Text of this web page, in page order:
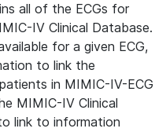
all of the ECGs for
IV Clinical Database.
for a given ECG,
to link the
in MIMIC-IV-ECG
MIMIC-IV Clinical
link to information